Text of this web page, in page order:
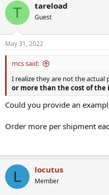
T tareload
Guest
May 31, 2022
mcs said:
I realize they are not the actual
or more than the cost of the
Could you provide an
Order more per shipment
L locutus
Member